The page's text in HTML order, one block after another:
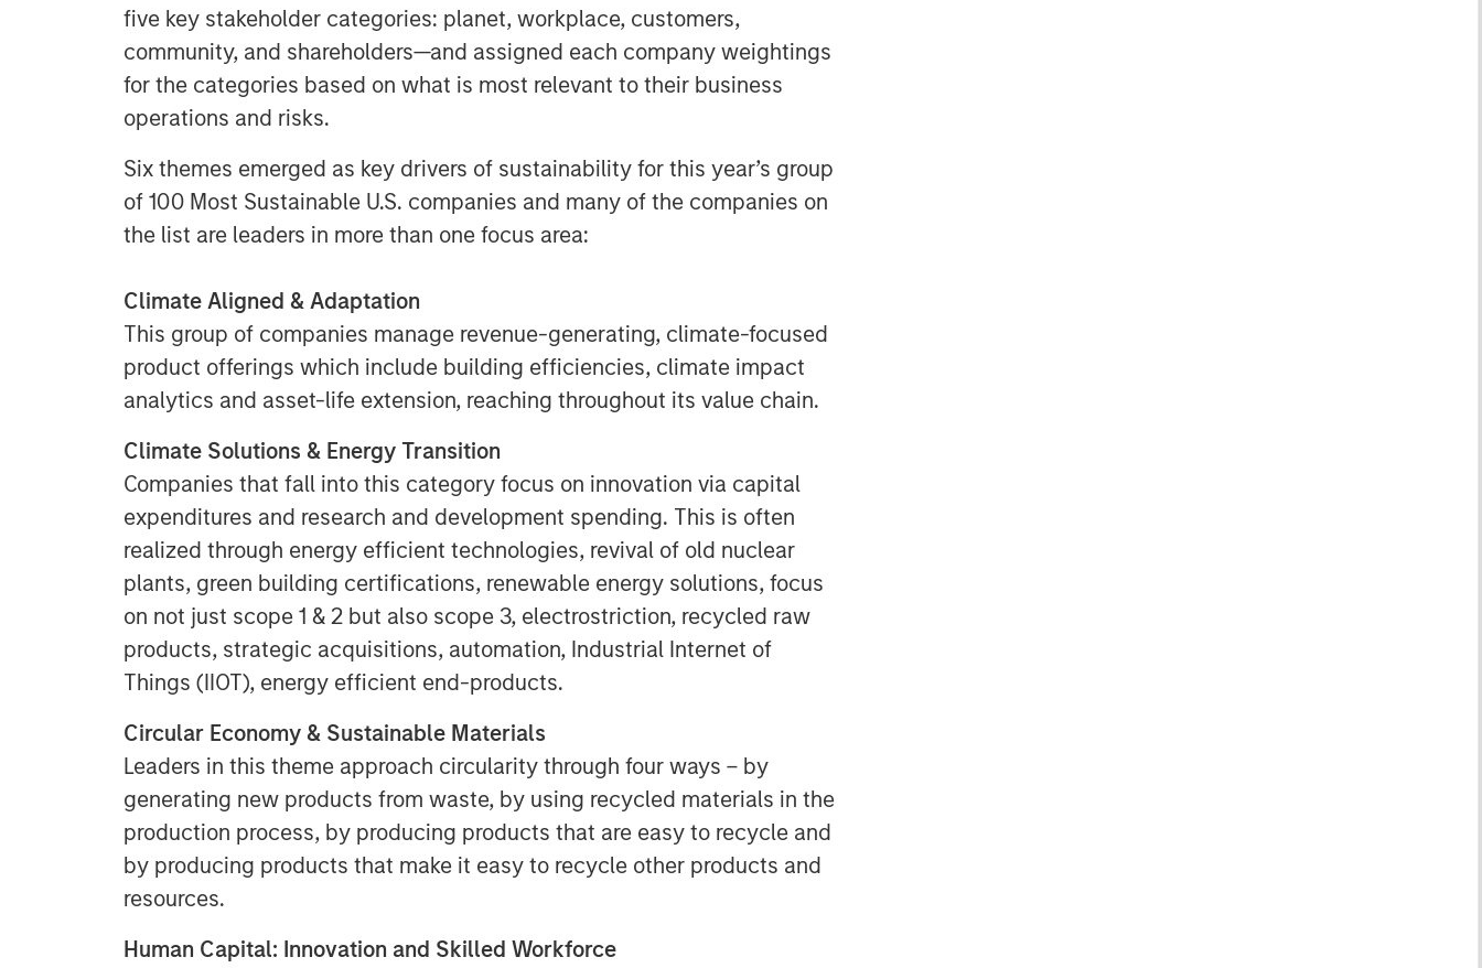
five key stakeholder categories: planet, workplace, customers,
community, and shareholders—and assigned each company weightings
for the categories based on what is most relevant to their business
operations and risks.
Six themes emerged as key drivers of sustainability for this year’s group
of 100 Most Sustainable U.S. companies and many of the companies on
the list are leaders in more than one focus area:
Climate Aligned & Adaptation
This group of companies manage revenue-generating, climate-focused
product offerings which include building efficiencies, climate impact
analytics and asset-life extension, reaching throughout its value chain.
Climate Solutions & Energy Transition
Companies that fall into this category focus on innovation via capital
expenditures and research and development spending. This is often
realized through energy efficient technologies, revival of old nuclear
plants, green building certifications, renewable energy solutions, focus
on not just scope 1 & 2 but also scope 3, electrostriction, recycled raw
products, strategic acquisitions, automation, Industrial Internet of
Things (IIOT), energy efficient end-products.
Circular Economy & Sustainable Materials
Leaders in this theme approach circularity through four ways – by
generating new products from waste, by using recycled materials in the
production process, by producing products that are easy to recycle and
by producing products that make it easy to recycle other products and
resources.
Human Capital: Innovation and Skilled Workforce